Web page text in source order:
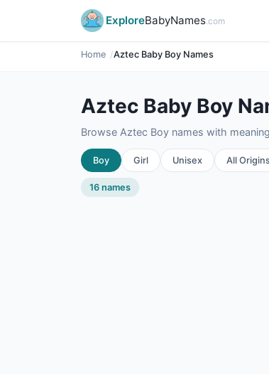
ExploreBabyNames.com
Home Aztec Baby Boy Names
Aztec Baby Boy
Browse Aztec Boy names with
Boy Girl Unisex All
16 names